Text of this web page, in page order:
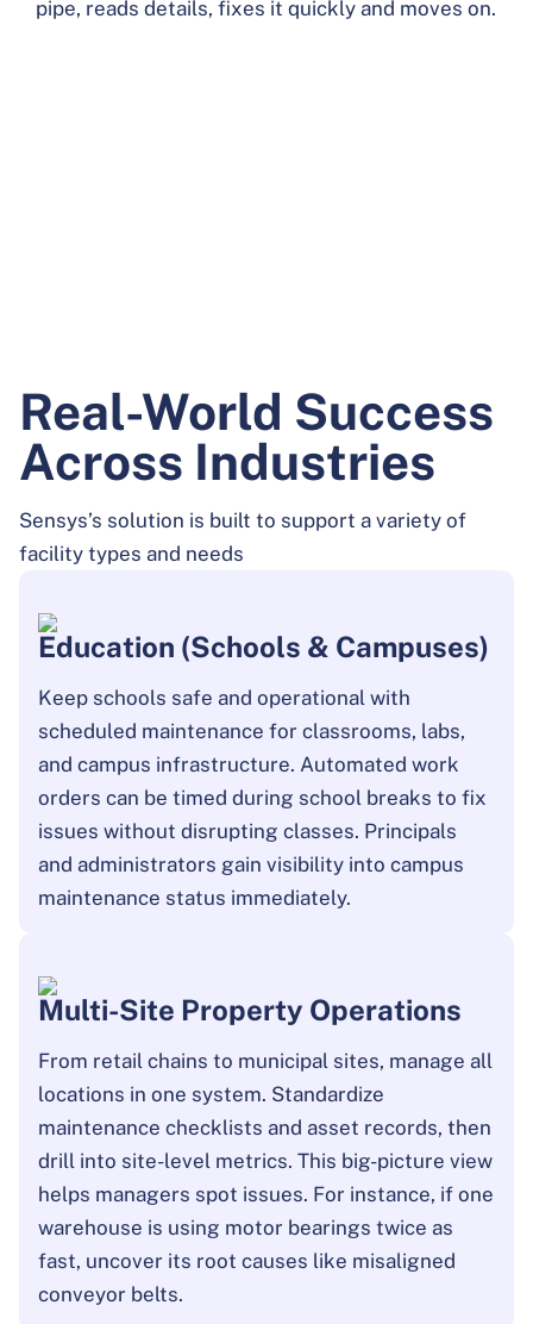
pipe, reads details, fixes it quickly and moves on.
Real-World Success
Across Industries
Sensys’s solution is built to support a variety of
facility types and needs
Education (Schools & Campuses)
Keep schools safe and operational with
scheduled maintenance for classrooms, labs,
and campus infrastructure. Automated work
orders can be timed during school breaks to fix
issues without disrupting classes. Principals
and administrators gain visibility into campus
maintenance status immediately.
Multi-Site Property Operations
From retail chains to municipal sites, manage all
locations in one system. Standardize
maintenance checklists and asset records, then
drill into site-level metrics. This big-picture view
helps managers spot issues. For instance, if one
warehouse is using motor bearings twice as
fast, uncover its root causes like misaligned
conveyor belts.